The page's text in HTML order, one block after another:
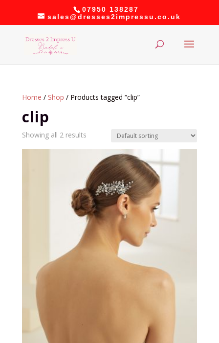
07950 138287
sales@dresses2impressu.co.uk
Home / Shop / Products tagged “clip”
clip
Showing all 2 results